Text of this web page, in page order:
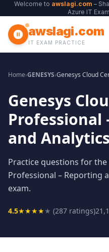
Welcome to awslagi.com –
Azure IT
awslagi.com
IT EXAM PRACTICE
Home›GENESYS›
Genesys
Professional
and Analytics
Practice questions for
Professional – Reporting
exam.
4.5★★★★★ (287 ratings)